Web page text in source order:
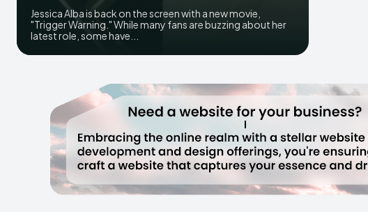
Jessica Alba is back on the screen with a new movie,
"Trigger Warning." While many fans are buzzing about her
latest role, some have...